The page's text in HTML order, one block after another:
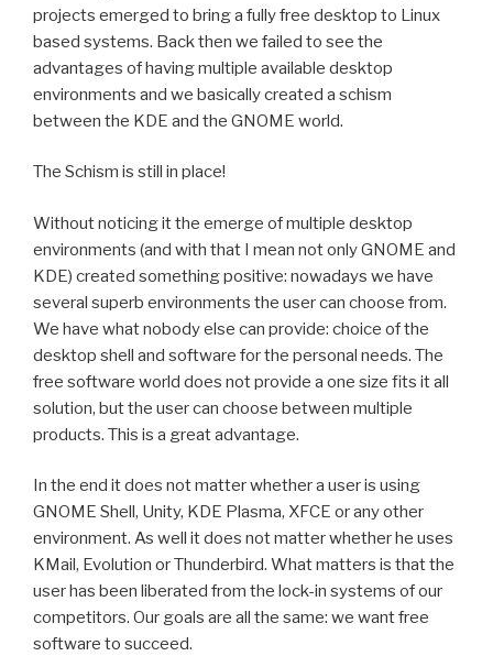
projects emerged to bring a fully free desktop to Linux
based systems. Back then we failed to see the
advantages of having multiple available desktop
environments and we basically created a schism
between the KDE and the GNOME world.
The Schism is still in place!
Without noticing it the emerge of multiple desktop
environments (and with that I mean not only GNOME and
KDE) created something positive: nowadays we have
several superb environments the user can choose from.
We have what nobody else can provide: choice of the
desktop shell and software for the personal needs. The
free software world does not provide a one size fits it all
solution, but the user can choose between multiple
products. This is a great advantage.
In the end it does not matter whether a user is using
GNOME Shell, Unity, KDE Plasma, XFCE or any other
environment. As well it does not matter whether he uses
KMail, Evolution or Thunderbird. What matters is that the
user has been liberated from the lock-in systems of our
competitors. Our goals are all the same: we want free
software to succeed.